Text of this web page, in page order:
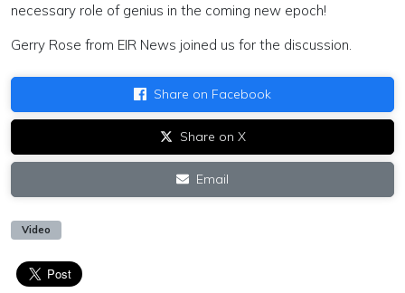
necessary role of genius in the coming new epoch!
Gerry Rose from EIR News joined us for the discussion.
Share on Facebook
Share on X
Email
Video